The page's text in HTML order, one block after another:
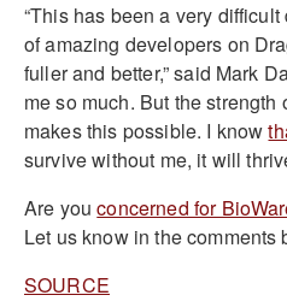
“This has been a very
of amazing developers on
fuller and better,” said Mark
me so much. But the
makes this possible. I know
survive without me, it will
Are youconcerned for
Let us know in the comments
SOURCE